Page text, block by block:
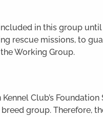
in this group until
rescue missions, to
Working Group.
Club’s Foundation
group. Therefore,